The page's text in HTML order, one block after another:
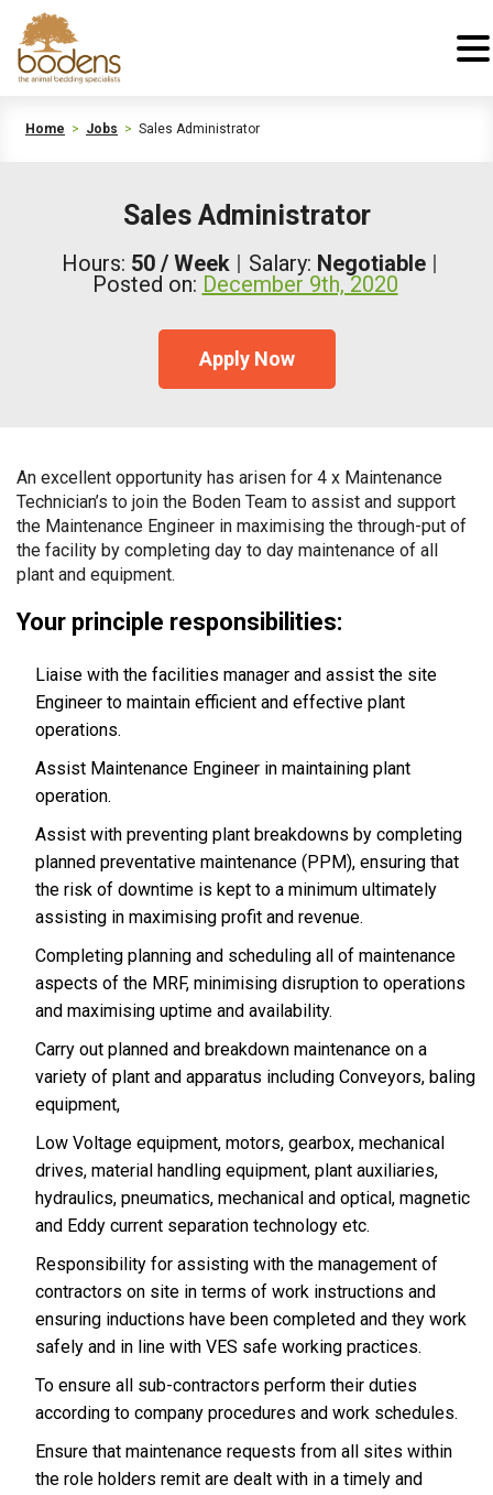
Home > Jobs > Sales Administrator
Sales Administrator
Hours: 50 / Week Salary: Negotiable
Posted on: December 9th, 2020
Apply Now
An excellent opportunity has arisen for 4 x Maintenance
Technician’s to join the Boden Team to assist and support
the Maintenance Engineer in maximising the through-put of
the facility by completing day to day maintenance of all
plant and equipment.
Your principle responsibilities:
Liaise with the facilities manager and assist the site
Engineer to maintain efficient and effective plant
operations.
Assist Maintenance Engineer in maintaining plant
operation.
Assist with preventing plant breakdowns by completing
planned preventative maintenance (PPM), ensuring that
the risk of downtime is kept to a minimum ultimately
assisting in maximising profit and revenue.
Completing planning and scheduling all of maintenance
aspects of the MRF, minimising disruption to operations
and maximising uptime and availability.
Carry out planned and breakdown maintenance on a
variety of plant and apparatus including Conveyors, baling
equipment,
Low Voltage equipment, motors, gearbox, mechanical
drives, material handling equipment, plant auxiliaries,
hydraulics, pneumatics, mechanical and optical, magnetic
and Eddy current separation technology etc.
Responsibility for assisting with the management of
contractors on site in terms of work instructions and
ensuring inductions have been completed and they work
safely and in line with VES safe working practices.
To ensure all sub-contractors perform their duties
according to company procedures and work schedules.
Ensure that maintenance requests from all sites within
the role holders remit are dealt with in a timely and